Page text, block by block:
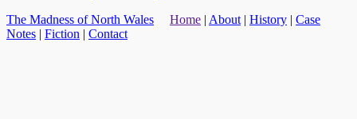
The Madness of North Wales
Home | About | History | Case
Notes | Fiction | Contact